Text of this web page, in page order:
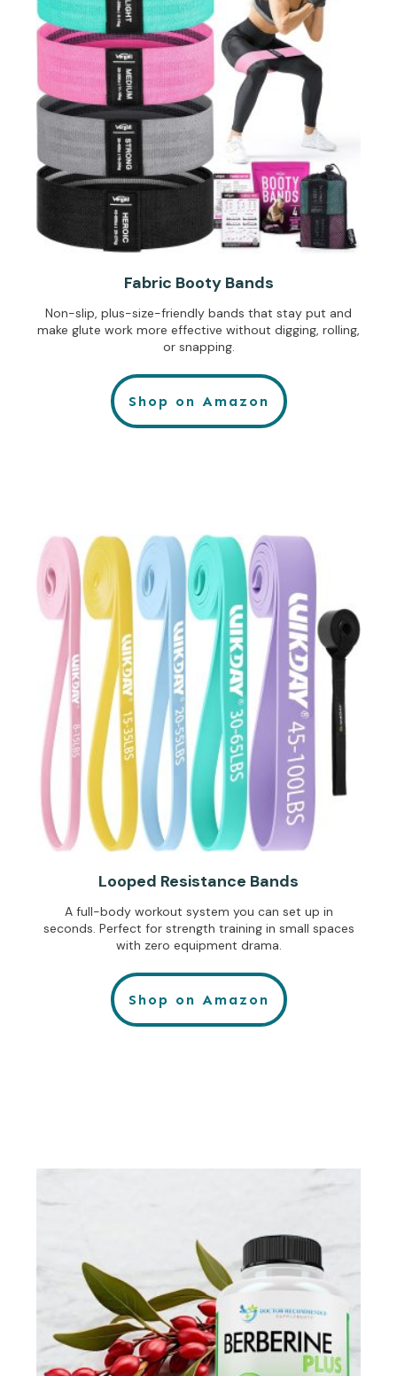
Fabric Booty Bands
Non-slip, plus-size-friendly bands that stay put and
make glute work more effective without digging, rolling,
or snapping.
Shop on Amazon
Looped Resistance Bands
A full-body workout system you can set up in
seconds. Perfect for strength training in small spaces
with zero equipment drama.
Shop on Amazon